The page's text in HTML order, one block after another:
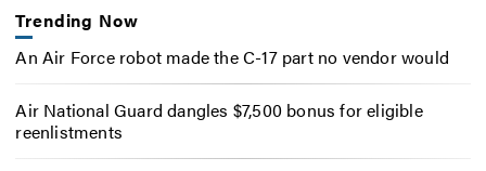
Trending Now
An Air Force robot made the C-17 part no vendor would
Air National Guard dangles $7,500 bonus for eligible
reenlistments